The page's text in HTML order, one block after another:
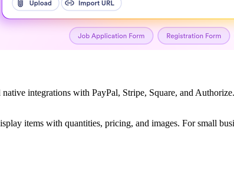
integrations with PayPal, Stripe, Square, and
items with quantities, pricing, and images. For small